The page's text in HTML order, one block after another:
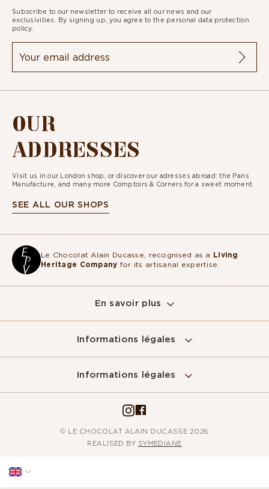
Sur ce site, nous utilisons des cookies
relation avec vous et vous adresser de temps à autre du contenu
qualitatif ainsi que de la publicité.
Pour modifier vos préférences par la suite, cliquez sur le lien
'Préférences de cookies' situé dans le pied de page.
Lire la politique de confidentialité
Non merci
Subscribe to our newsletter to receive all our news and our
exclusivities. By signing up, you agree to the personal data protection
policy.
OUR
ADDRESSES
Visit us in our London shop, or discover our adresses abroad: the Paris
Manufacture, and many more Comptoirs & Corners for a sweet moment.
SEE ALL OUR SHOPS
Le Chocolat Alain Ducasse, recognised as a Living
Heritage Company for its artisanal expertise.
En savoir plus
Informations légales
Informations légales
© LE CHOCOLAT ALAIN DUCASSE 2026
REALISED BY SYMEDIANE